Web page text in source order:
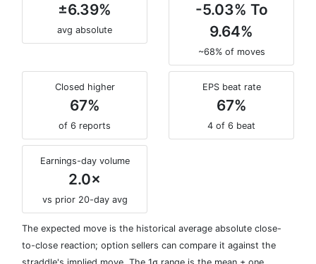
±6.39%
avg absolute
-5.03% To
9.64%
~68% of moves
Closed higher
67%
of 6 reports
EPS beat rate
67%
4 of 6 beat
Earnings-day volume
2.0×
vs prior 20-day avg
The expected move is the historical average absolute close-
to-close reaction; option sellers can compare it against the